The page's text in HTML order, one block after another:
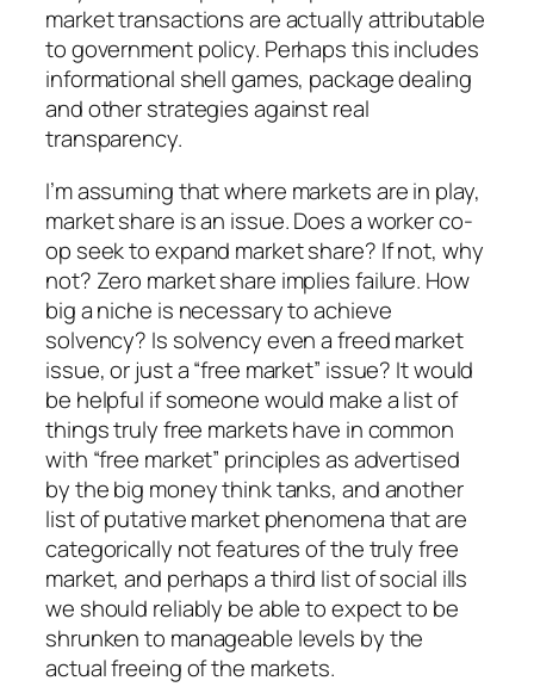
market transactions are actually attributable
to government policy. Perhaps this includes
informational shell games, package dealing
and other strategies against real
transparency.
I’m assuming that where markets are in play,
market share is an issue. Does a worker co-
op seek to expand market share? If not, why
not? Zero market share implies failure. How
big a niche is necessary to achieve
solvency? Is solvency even a freed market
issue, or just a “free market” issue? It would
be helpful if someone would make a list of
things truly free markets have in common
with “free market” principles as advertised
by the big money think tanks, and another
list of putative market phenomena that are
categorically not features of the truly free
market, and perhaps a third list of social ills
we should reliably be able to expect to be
shrunken to manageable levels by the
actual freeing of the markets.